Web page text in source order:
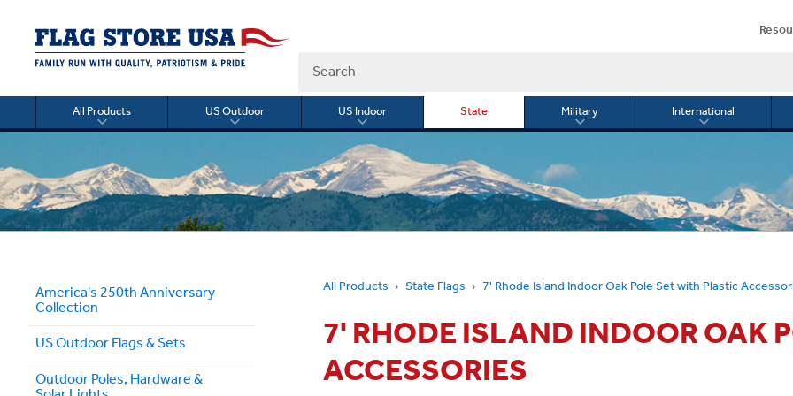
All Products
Toggle
for
All
Products
US Outdoor
Toggle
US
Outdoor
US Indoor
Toggle
submenu
for
US
Indoor
State Military
Toggle
International
Toggle
International
Search
All Products State Flags 7' Rhode Island Indoor Oak Pole Set with Plastic
7' RHODE ISLAND INDOOR OAK
ACCESSORIES
America's 250th Anniversary
Collection
US Outdoor Flags & Sets
Outdoor Poles, Hardware &